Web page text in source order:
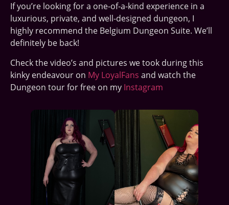
If you’re looking for a one-of-a-kind experience in a
luxurious, private, and well-designed dungeon, I
highly recommend the Belgium Dungeon Suite. We’ll
definitely be back!
Check the video’s and pictures we took during this
kinky endeavour on My LoyalFans and watch the
Dungeon tour for free on my Instagram